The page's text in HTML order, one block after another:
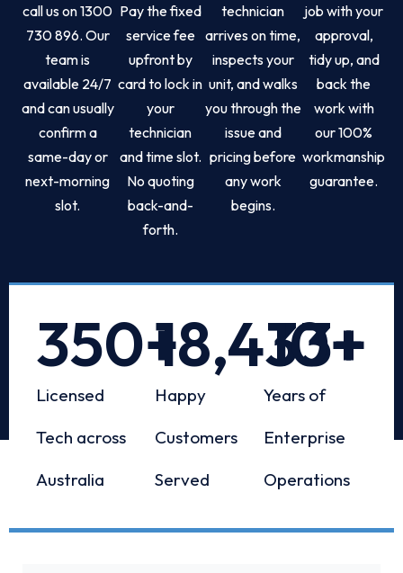
call us on 1300
730 896. Our
team is
available 24/7
and can usually
confirm a
same-day or
next-morning
slot.
Pay the fixed
service fee
upfront by
card to lock in
your
technician
and time slot.
No quoting
back-and-
forth.
technician
arrives on time,
inspects your
unit, and walks
you through the
issue and
pricing before
any work
begins.
job with your
approval,
tidy up, and
back the
work with
our 100%
workmanship
guarantee.
Licensed
Tech across
Australia
350+
Happy
Customers
Served
18,433+
Years of
Enterprise
Operations
10+